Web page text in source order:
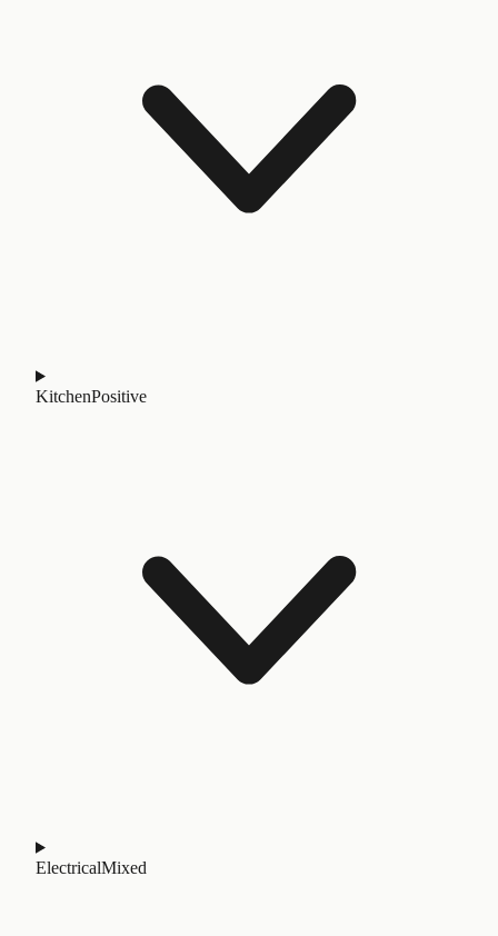
KitchenPositive
ElectricalMixed